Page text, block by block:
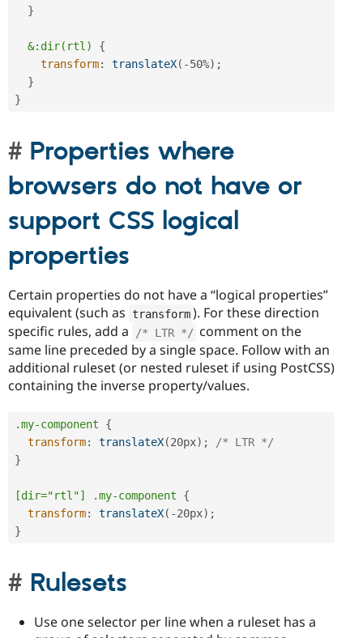
}
&:dir(rtl)
{
transform: translateX( -50%) ;
}
}
Properties where
browsers do not have or
support CSS logical
properties
Certain properties do not have a “logical properties”
equivalent (such as transform ). For these direction
specific rules, add a
/* LTR */ comment on the
same line preceded by a single space. Follow with an
additional ruleset (or nested ruleset if using PostCSS)
containing the inverse property/values.
.my-component
{
transform: translateX(20px) ;
/* LTR */
}
[dir="rtl"] .my-component
{
transform: translateX( -20px) ;
}
Rulesets
Use one selector per line when a ruleset has a